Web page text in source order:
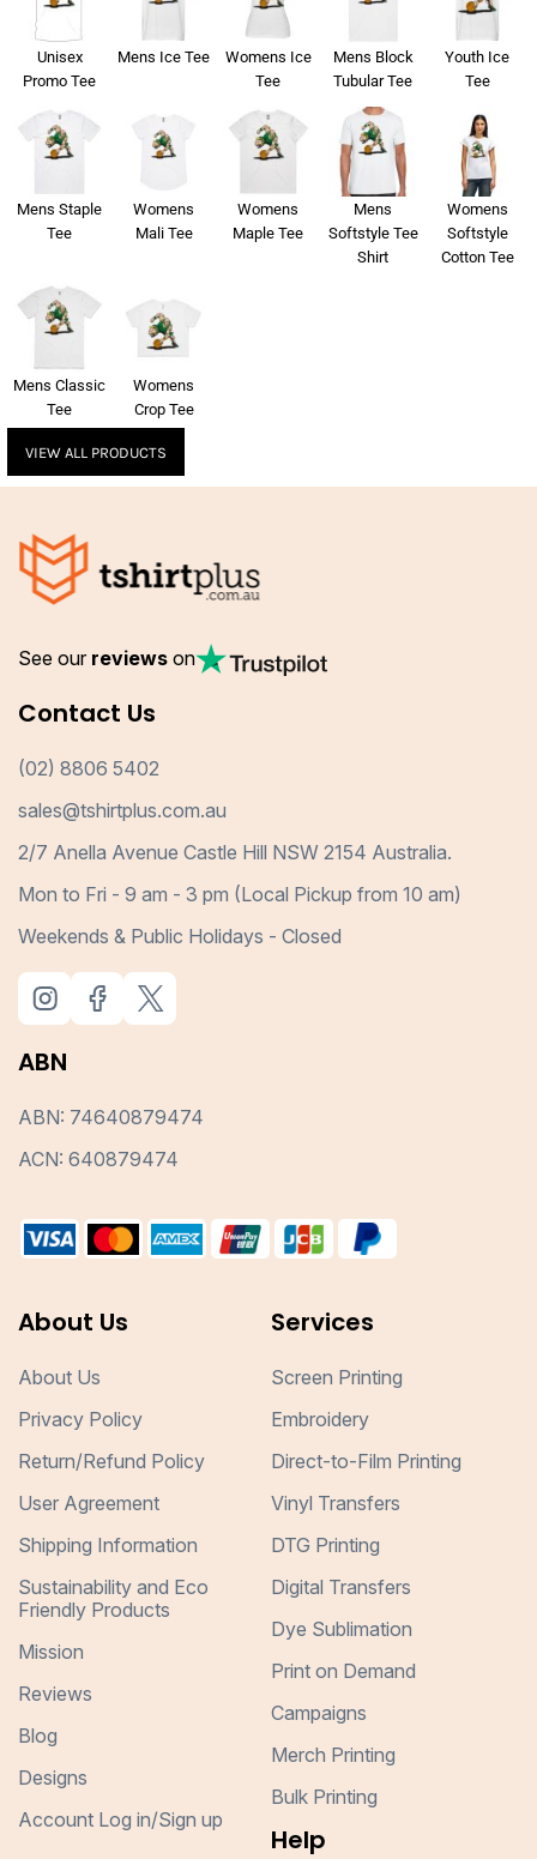
Unisex
Promo Tee
Mens Ice Tee
Womens Ice
Tee
Mens Block
Tubular Tee
Youth Ice
Tee
Mens Staple
Tee
Womens
Mali Tee
Womens
Maple Tee
Mens
Softstyle Tee
Shirt
Womens
Softstyle
Cotton Tee
Mens Classic
Tee
Womens
Crop Tee
VIEW ALL PRODUCTS
See our reviews on
Contact Us
(02) 8806 5402
sales@tshirtplus.com.au
2/7 Anella Avenue Castle Hill NSW 2154 Australia.
Mon to Fri - 9 am - 3 pm (Local Pickup from 10 am)
Weekends & Public Holidays - Closed
ABN
ABN: 74640879474
ACN: 640879474
About Us
About Us
Privacy Policy
Return/Refund Policy
User Agreement
Shipping Information
Sustainability and Eco
Friendly Products
Mission
Reviews
Blog
Designs
Account Log in/Sign up
Services
Screen Printing
Embroidery
Direct-to-Film Printing
Vinyl Transfers
DTG Printing
Digital Transfers
Dye Sublimation
Print on Demand
Campaigns
Merch Printing
Bulk Printing
Help